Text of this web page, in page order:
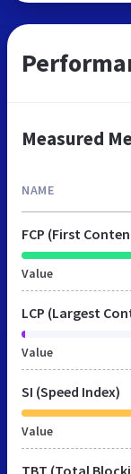
Measured
NAME
FCP (First
Value
LCP (Largest
Value
SI (Speed Index)
Value
TBT (Total